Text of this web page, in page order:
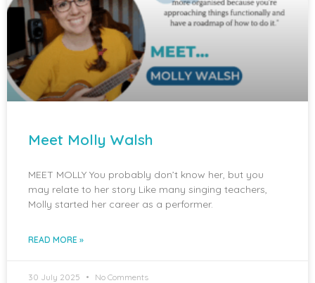
Meet Molly Walsh
MEET MOLLY You probably don’t know her, but you
may relate to her story Like many singing teachers,
Molly started her career as a performer.
READ MORE »
30 July 2025 No Comments